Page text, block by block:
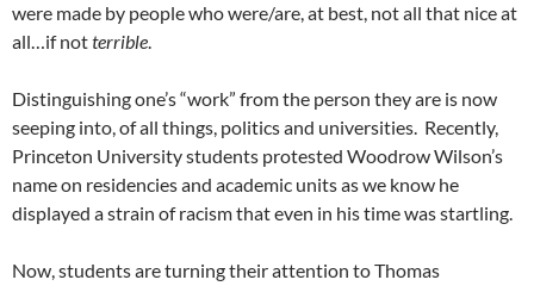
were made by people who were/are, at best, not all that nice at
all…if notterrible.
Distinguishing one’s “work” from the person they are is now
seeping into, of all things, politics and universities. Recently,
Princeton University students protested Woodrow Wilson’s
name on residencies and academic units as we know he
displayed a strain of racism that even in his time was startling.
Now, students are turning their attention to Thomas